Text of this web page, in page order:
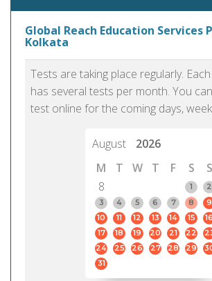
Global Reach Education Services
Kolkata
Tests are taking place regularly.
has several tests per month. You
test online for the coming days,
August
2026
M
T W T F S
S
8
1
2
3
4 5 6 7 8
9
10
11 12 13 14 15
16
17
18 19 20 21 22
24
25 26 27 28 29
31